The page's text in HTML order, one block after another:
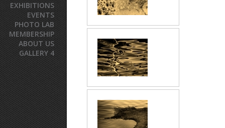
EXHIBITIONS
EVENTS
PHOTO LAB
MEMBERSHIP
ABOUT US
GALLERY 4